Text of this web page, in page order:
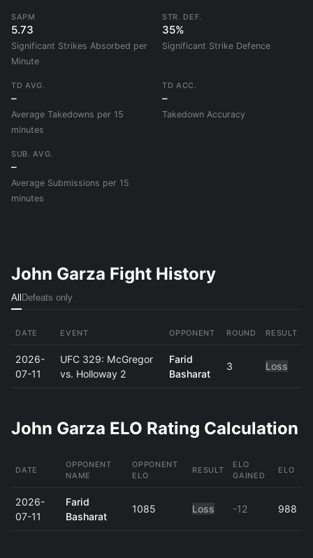
SAPM
5.73
Significant Strikes Absorbed per
Minute
STR. DEF.
35%
Significant Strike Defence
TD AVG.
–
Average Takedowns per 15
minutes
TD ACC.
–
Takedown Accuracy
SUB. AVG.
–
Average Submissions per 15
minutes
John Garza Fight History
All Defeats only
DATE EVENT OPPONENT ROUND RESULT
2026-
07-11
UFC 329: McGregor
vs. Holloway 2
Farid
Basharat
3 Loss
John Garza ELO Rating Calculation
DATE
OPPONENT
NAME
OPPONENT
ELO
RESULT
ELO
GAINED
ELO
2026-
07-11
Farid
Basharat
1085 Loss -12 988